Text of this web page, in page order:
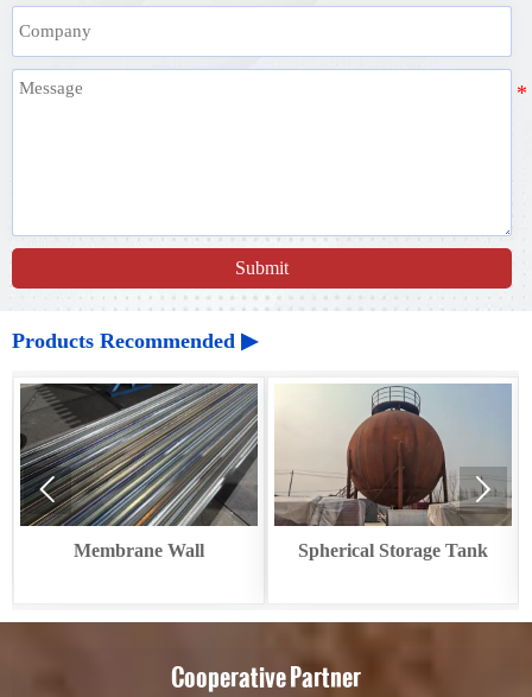
Submit
Products Recommended ▶
Membrane Wall Spherical Storage Tank
 
Cooperative Partner